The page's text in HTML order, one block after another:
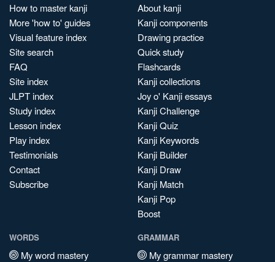
How to master kanji
More 'how to' guides
Visual feature index
Site search
FAQ
Site index
JLPT index
Study index
Lesson index
Play index
Testimonials
Contact
Subscribe
About kanji
Kanji components
Drawing practice
Quick study
Flashcards
Kanji collections
Joy o' Kanji essays
Kanji Challenge
Kanji Quiz
Kanji Keywords
Kanji Builder
Kanji Draw
Kanji Match
Kanji Pop
Boost
WORDS
My word mastery
GRAMMAR
My grammar mastery